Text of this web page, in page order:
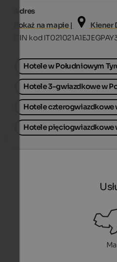
Adres
Pokaż na mapie |
Kiener
CIN kod
Hotele w Południowym
Hotele 3-gwiazdkowe w
Hotele czterogwiazdkowe
Hotele pięciogwiazdkowe